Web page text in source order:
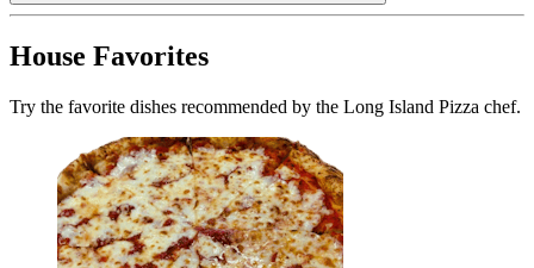
House Favorites
Try the favorite dishes recommended by the Long Island Pizza chef.